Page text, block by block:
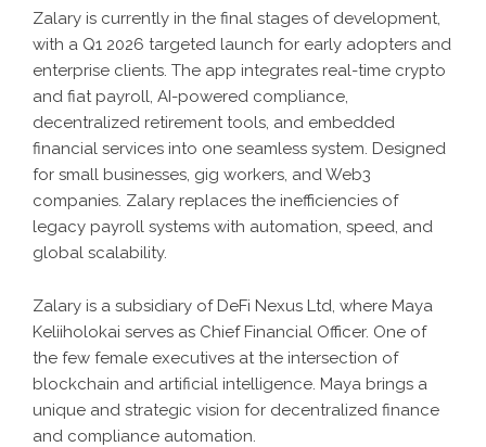
Zalary is currently in the final stages of development,
with a Q1 2026 targeted launch for early adopters and
enterprise clients. The app integrates real-time crypto
and fiat payroll, AI-powered compliance,
decentralized retirement tools, and embedded
financial services into one seamless system. Designed
for small businesses, gig workers, and Web3
companies. Zalary replaces the inefficiencies of
legacy payroll systems with automation, speed, and
global scalability.
Zalary is a subsidiary of DeFi Nexus Ltd, where Maya
Keliiholokai serves as Chief Financial Officer. One of
the few female executives at the intersection of
blockchain and artificial intelligence. Maya brings a
unique and strategic vision for decentralized finance
and compliance automation.